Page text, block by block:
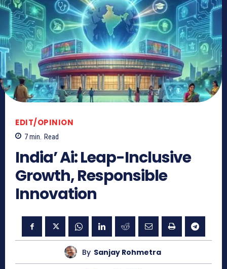
EDIT/OPINION
7min. Read
India’ Ai: Leap-Inclusive
Growth, Responsible
Innovation
By Sanjay Rohmetra